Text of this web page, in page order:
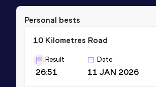
Personal bests
10 Kilometres Road
Result
26:51
Date
11 JAN 2026